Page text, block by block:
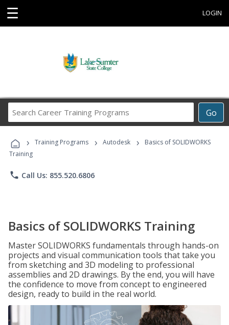
☰ LOGIN
Go
Career
Programs
› Training Programs › Autodesk ›
Basics of SOLIDWORKS
Training
phone Call Us: 855.520.6806
Basics of SOLIDWORKS Training
Master SOLIDWORKS fundamentals through hands-on
projects and visual communication tools that take you
from sketching and 3D modeling to professional
assemblies and 2D drawings. By the end, you will have
the confidence to move from concept to engineered
design, ready to build in the real world.